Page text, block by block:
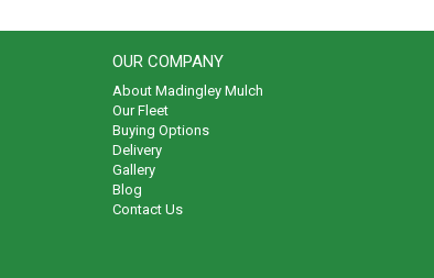
OUR COMPANY
About Madingley Mulch
Our Fleet
Buying Options
Delivery
Gallery
Blog
Contact Us